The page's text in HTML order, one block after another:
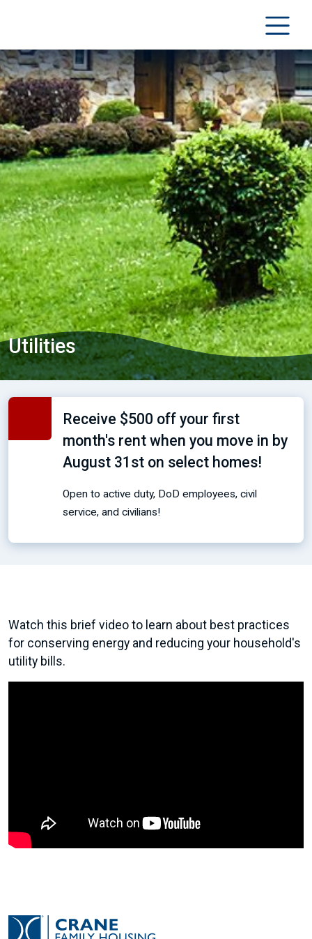
Utilities
Receive $500 off your first
month's rent when you move in by
August 31st on select homes!
Open to active duty, DoD employees, civil
service, and civilians!
Watch this brief video to learn about best practices
for conserving energy and reducing your household's
utility bills.